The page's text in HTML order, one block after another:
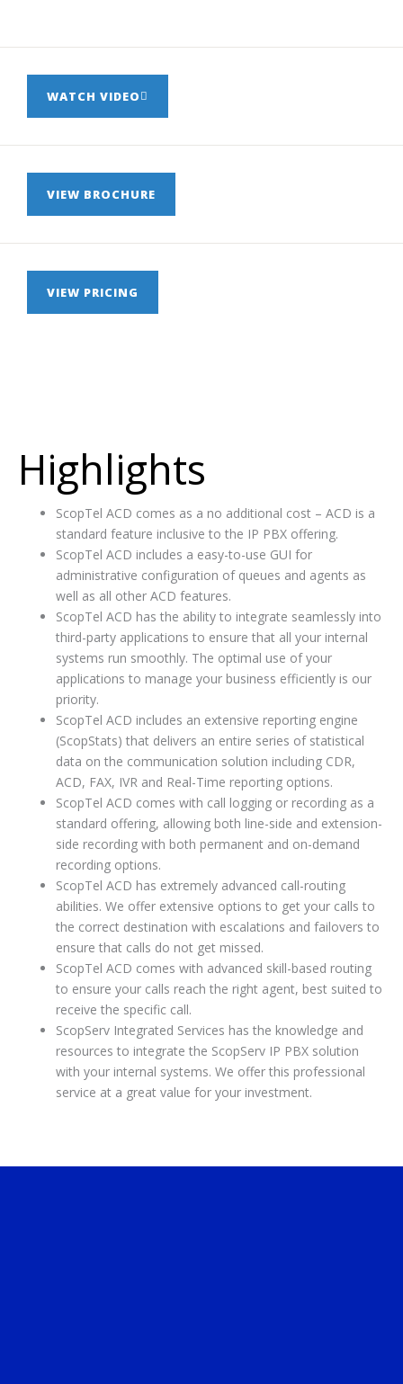
WATCH VIDEO
VIEW BROCHURE
VIEW PRICING
Highlights
ScopTel ACD comes as a no additional cost – ACD is a
standard feature inclusive to the IP PBX offering.
ScopTel ACD includes a easy-to-use GUI for
administrative configuration of queues and agents as
well as all other ACD features.
ScopTel ACD has the ability to integrate seamlessly into
third-party applications to ensure that all your internal
systems run smoothly. The optimal use of your
applications to manage your business efficiently is our
priority.
ScopTel ACD includes an extensive reporting engine
(ScopStats) that delivers an entire series of statistical
data on the communication solution including CDR,
ACD, FAX, IVR and Real-Time reporting options.
ScopTel ACD comes with call logging or recording as a
standard offering, allowing both line-side and extension-
side recording with both permanent and on-demand
recording options.
ScopTel ACD has extremely advanced call-routing
abilities. We offer extensive options to get your calls to
the correct destination with escalations and failovers to
ensure that calls do not get missed.
ScopTel ACD comes with advanced skill-based routing
to ensure your calls reach the right agent, best suited to
receive the specific call.
ScopServ Integrated Services has the knowledge and
resources to integrate the ScopServ IP PBX solution
with your internal systems. We offer this professional
service at a great value for your investment.